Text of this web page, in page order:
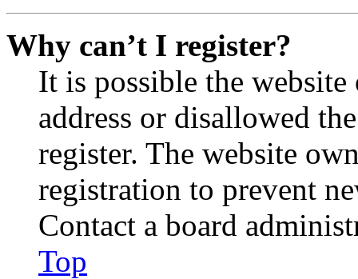
Why can’t I register?
It is possible the
address or disallowed
register. The website
registration to prevent
Contact a board
Top